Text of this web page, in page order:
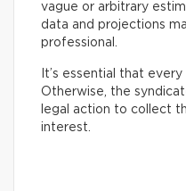
vague or arbitrary
data and projections
professional.
It’s essential that
Otherwise, the
legal action to collect
interest.